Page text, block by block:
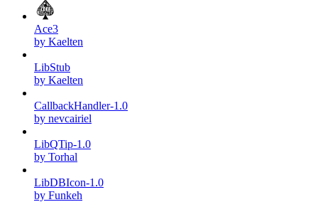
Ace3
by Kaelten
LibStub
by Kaelten
CallbackHandler-1.0
by nevcairiel
LibQTip-1.0
by Torhal
LibDBIcon-1.0
by Funkeh